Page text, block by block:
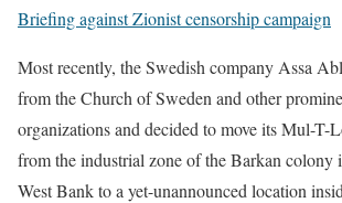
Briefing against Zionist censorship campaign
Most recently, the Swedish company Assa
from the Church of Sweden and other
organizations and decided to move its Mul-T-
from the industrial zone of the Barkan colony
West Bank to a yet-unannounced location